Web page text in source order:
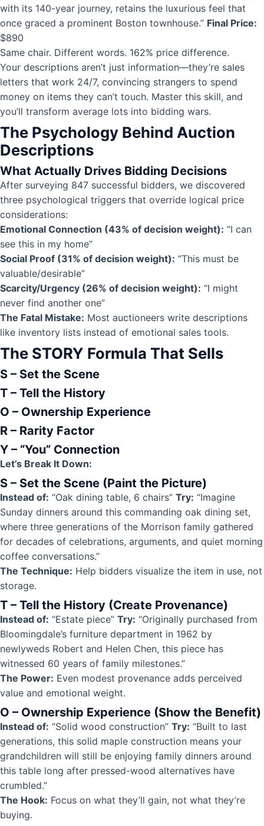
with its 140-year journey, retains the luxurious feel that
once graced a prominent Boston townhouse.” Final Price:
$890
Same chair. Different words. 162% price difference.
Your descriptions aren’t just information—they’re sales
letters that work 24/7, convincing strangers to spend
money on items they can’t touch. Master this skill, and
you’ll transform average lots into bidding wars.
The Psychology Behind Auction
Descriptions
What Actually Drives Bidding Decisions
After surveying 847 successful bidders, we discovered
three psychological triggers that override logical price
considerations:
Emotional Connection (43% of decision weight): “I can
see this in my home”
Social Proof (31% of decision weight): “This must be
valuable/desirable”
Scarcity/Urgency (26% of decision weight): “I might
never find another one”
The Fatal Mistake: Most auctioneers write descriptions
like inventory lists instead of emotional sales tools.
The STORY Formula That Sells
S – Set the Scene
T – Tell the History
O – Ownership Experience
R – Rarity Factor
Y – “You” Connection
Let’s Break It Down:
S – Set the Scene (Paint the Picture)
Instead of: “Oak dining table, 6 chairs” Try: “Imagine
Sunday dinners around this commanding oak dining set,
where three generations of the Morrison family gathered
for decades of celebrations, arguments, and quiet morning
coffee conversations.”
The Technique: Help bidders visualize the item in use, not
storage.
T – Tell the History (Create Provenance)
Instead of: “Estate piece” Try: “Originally purchased from
Bloomingdale’s furniture department in 1962 by
newlyweds Robert and Helen Chen, this piece has
witnessed 60 years of family milestones.”
The Power: Even modest provenance adds perceived
value and emotional weight.
O – Ownership Experience (Show the Benefit)
Instead of: “Solid wood construction” Try: “Built to last
generations, this solid maple construction means your
grandchildren will still be enjoying family dinners around
this table long after pressed-wood alternatives have
crumbled.”
The Hook: Focus on what they’ll gain, not what they’re
buying.